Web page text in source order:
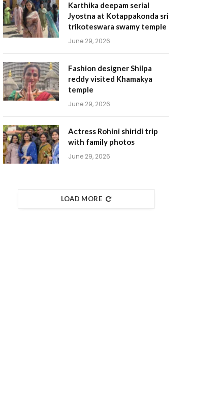
Karthika deepam serial
Jyostna at Kotappakonda sri
trikoteswara swamy temple
June 29, 2026
Fashion designer Shilpa
reddy visited Khamakya
temple
June 29, 2026
Actress Rohini shiridi trip
with family photos
June 29, 2026
LOAD MORE